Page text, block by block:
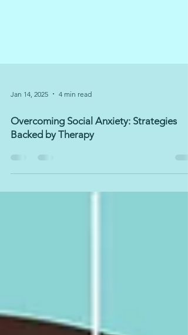
Jan 14, 2025 4 min read
Overcoming Social Anxiety: Strategies